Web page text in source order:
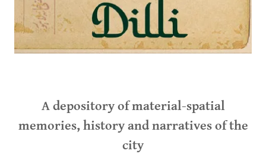
A depository of material-spatial
memories, history and narratives of the
city